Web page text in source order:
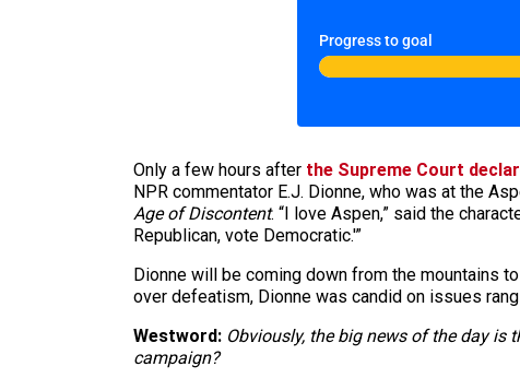
Progress to goal
Only a few hours after the Supreme Court
NPR commentator E.J. Dionne, who was at the
Age of Discontent. “I love Aspen,” said the
Republican, vote Democratic.'”
Dionne will be coming down from the mountains to
over defeatism, Dionne was candid on issues
Westword: Obviously, the big news of the day is
campaign?